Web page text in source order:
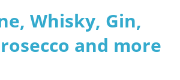
Whisky, Gin,
and more